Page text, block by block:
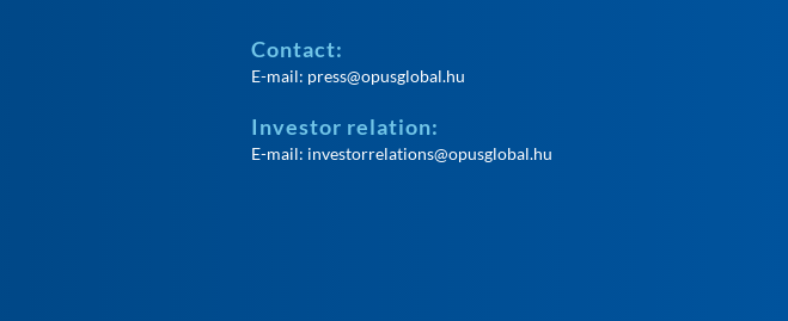
Contact:
E-mail: press@opusglobal.hu
Investor relation:
E-mail: investorrelations@opusglobal.hu